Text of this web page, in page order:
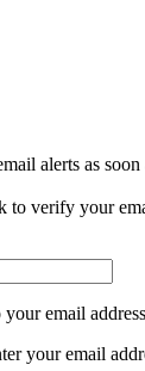
alerts as
to verify your
email
your email